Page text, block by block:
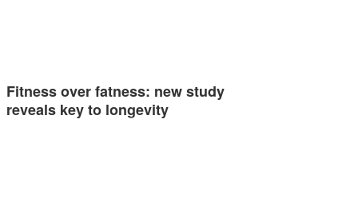
Fitness over fatness: new study
reveals key to longevity